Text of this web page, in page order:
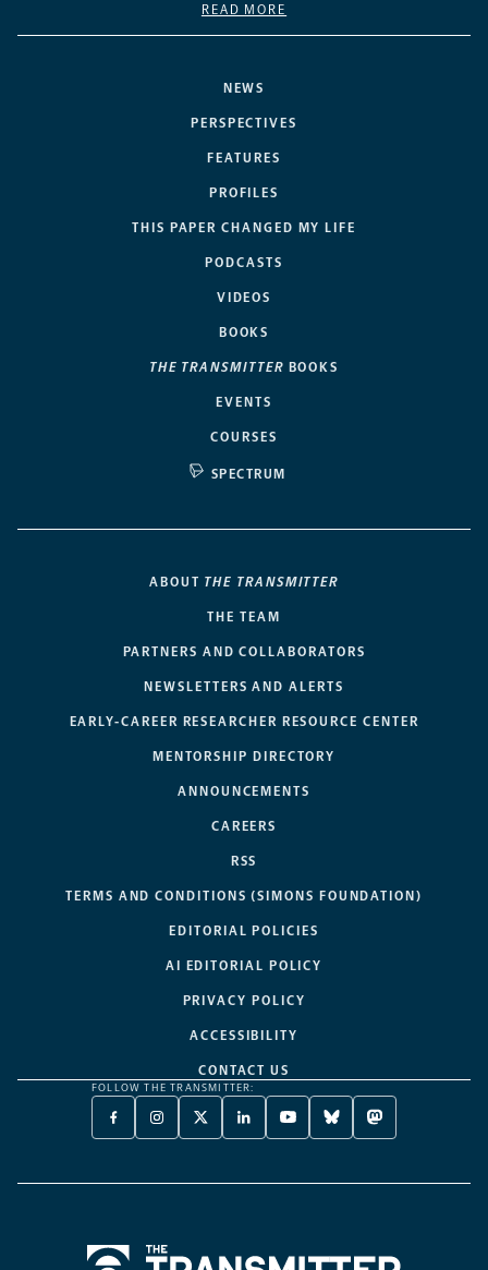
NEWS
PERSPECTIVES
FEATURES
PROFILES
THIS PAPER CHANGED MY LIFE
PODCASTS
VIDEOS
BOOKS
THE TRANSMITTER BOOKS
EVENTS
COURSES
SPECTRUM
READ MORE
ABOUT THE TRANSMITTER
THE TEAM
PARTNERS AND COLLABORATORS
NEWSLETTERS AND ALERTS
EARLY-CAREER RESEARCHER RESOURCE CENTER
MENTORSHIP DIRECTORY
ANNOUNCEMENTS
CAREERS
RSS
TERMS AND CONDITIONS (SIMONS FOUNDATION)
EDITORIAL POLICIES
AI EDITORIAL POLICY
PRIVACY POLICY
ACCESSIBILITY
CONTACT US
FOLLOW THE TRANSMITTER:
FACEBOOK
-
NEW
INSTAGRAM
-
NEW
X
TWITTER
A
LINKEDIN
-
NEW
YOUTUBE
-
NEW
BLUESKY
-
NEW
MASTODON
-
NEW